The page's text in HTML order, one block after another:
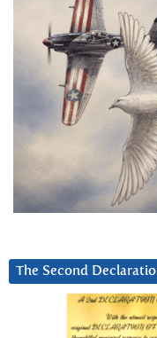
The Second